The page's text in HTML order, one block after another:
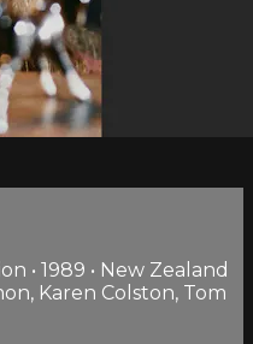
• 1989 • New Zealand
Karen Colston, Tom